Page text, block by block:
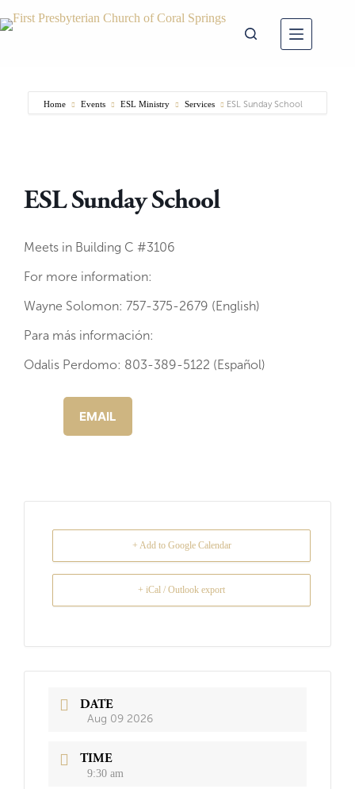
to
content
Home Events ESL Ministry Services ESL Sunday School
ESL Sunday School
Meets in Building C #3106
For more information:
Wayne Solomon: 757-375-2679 (English)
Para más información:
Odalis Perdomo: 803-389-5122 (Español)
EMAIL
+ Add to Google Calendar
+ iCal / Outlook export
DATE
Aug 09 2026
TIME
9:30 am